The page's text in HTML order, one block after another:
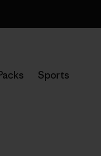
Sports